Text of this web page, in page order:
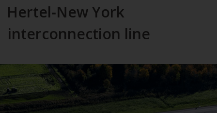
Hertel‑New York
interconnection line